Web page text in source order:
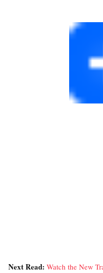
Next Read: Watch the New